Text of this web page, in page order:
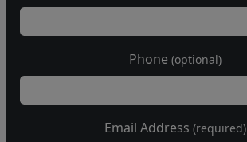
Phone (optional)
Email Address (required)